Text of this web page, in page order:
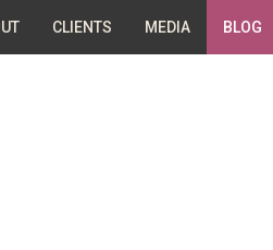
CLIENTS MEDIA BLOG